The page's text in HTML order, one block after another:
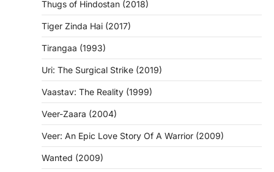
Thugs of Hindostan (2018)
Tiger Zinda Hai (2017)
Tirangaa (1993)
Uri: The Surgical Strike (2019)
Vaastav: The Reality (1999)
Veer-Zaara (2004)
Veer: An Epic Love Story Of A Warrior (2009)
Wanted (2009)